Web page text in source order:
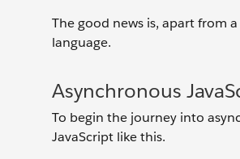
The good news is, apart from
language.
Asynchronous
To begin the journey into
JavaScript like this.